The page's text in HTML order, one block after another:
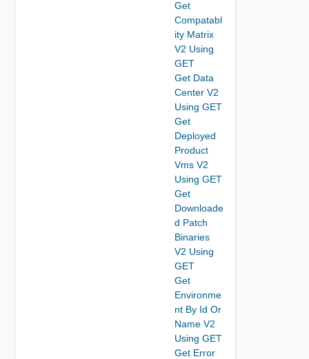
Get
Compatabl
ity Matrix
V2 Using
GET
Get Data
Center V2
Using GET
Get
Deployed
Product
Vms V2
Using GET
Get
Downloade
d Patch
Binaries
V2 Using
GET
Get
Environme
nt By Id Or
Name V2
Using GET
Get Error